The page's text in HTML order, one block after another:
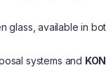
glass, available in
systems and